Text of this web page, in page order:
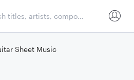
Sheet Music